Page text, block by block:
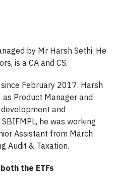
by Mr Harsh Sethi. He
is a CA and CS.
February 2017. Harsh
Product Manager and
and
he was working
Assistant from March
Audit & Taxation.
the ETFs